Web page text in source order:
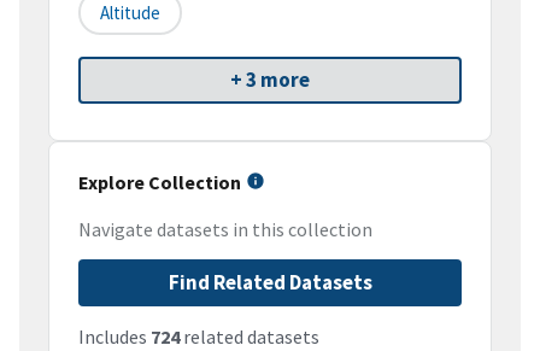
Altitude
+ 3 more
Explore Collection
Navigate datasets in this collection
Find Related Datasets
Includes 724related datasets